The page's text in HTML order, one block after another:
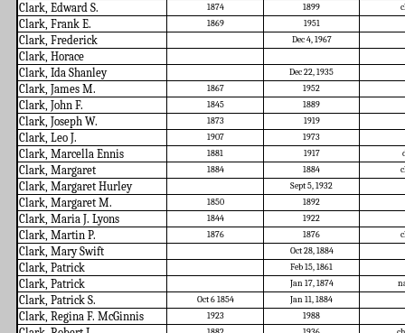
Clark, Edward S. 1874 1899
Clark, Frank E. 1869 1951
Clark, Frederick Dec 4, 1967
Clark, Horace
Clark, Ida Shanley
Dec 22, 1935
Clark, James M. 1867 1952
Clark, John F. 1845 1889
Clark, Joseph W. 1873 1919
Clark, Leo J. 1907 1973
Clark, Marcella Ennis 1881 1917
Clark, Margaret 1884 1884
Clark, Margaret Hurley Sept 5, 1932
Clark, Margaret M. 1850 1892
Clark, Maria J. Lyons 1844 1922
Clark, Martin P. 1876 1876
Clark, Mary Swift Oct 28, 1884
Clark, Patrick Feb 15, 1861
Clark, Patrick Jan 17, 1874
Clark, Patrick S. Oct 6 1854 Jan 11, 1884
Clark, Regina F. McGinnis 1923 1988